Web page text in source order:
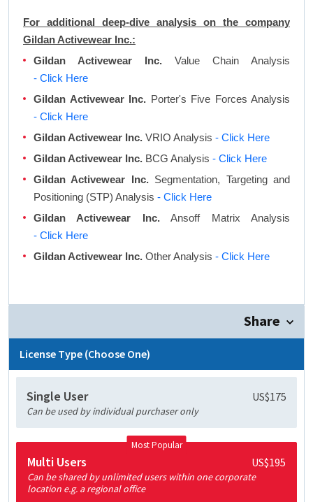
For additional deep-dive analysis on the company
Gildan Activewear Inc.:
Gildan Activewear Inc. Value Chain Analysis
- Click Here
Gildan Activewear Inc. Porter's Five Forces Analysis
- Click Here
Gildan Activewear Inc. VRIO Analysis - Click Here
Gildan Activewear Inc. BCG Analysis - Click Here
Gildan Activewear Inc.Segmentation, Targeting and
Positioning (STP) Analysis - Click Here
Gildan Activewear Inc.Ansoff Matrix Analysis
- Click Here
Gildan Activewear Inc. Other Analysis - Click Here
Share
License Type (Choose One)
Single User US$175
Can be used by individual purchaser only
Most Popular
Multi Users US$195
Can be shared by unlimited users within one corporate
location e.g. a regional office